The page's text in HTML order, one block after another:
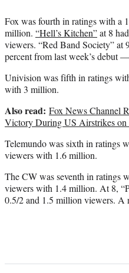
Fox was fourth in ratings with a
million. “Hell’s Kitchen”at 8
viewers. “Red Band Society”
percent from last week’s debut
Univision was fifth in ratings
with 3 million.
Also read: Fox News Channel
Victory During US Airstrikes on
Telemundo was sixth in ratings
viewers with 1.6 million.
The CW was seventh in ratings
viewers with 1.4 million. At 8,
0.5/2 and 1.5 million viewers. A